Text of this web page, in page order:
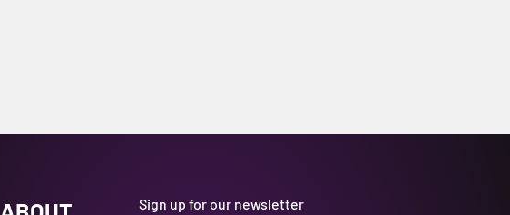
Sign up for our newsletter